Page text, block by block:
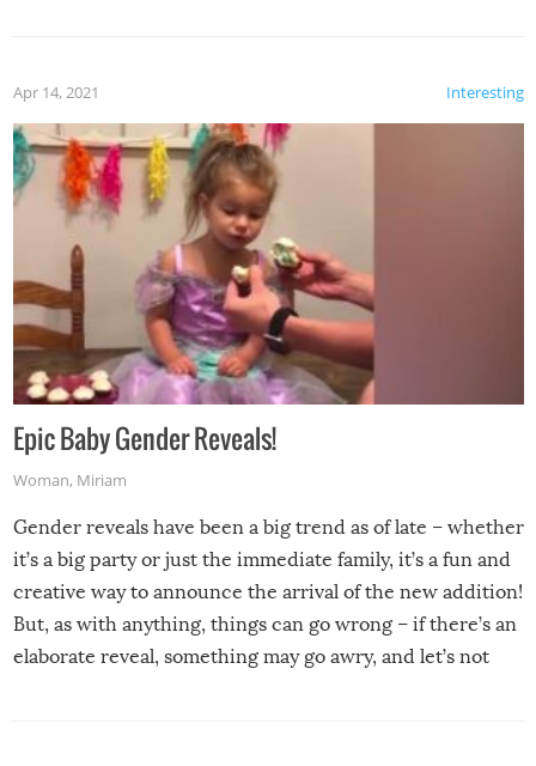
Interesting
Apr 14, 2021
Epic Baby Gender Reveals!
Woman, Miriam
Gender reveals have been a big trend as of late – whether
it’s a big party or just the immediate family, it’s a fun and
creative way to announce the arrival of the new addition!
But, as with anything, things can go wrong – if there’s an
elaborate reveal, something may go awry, and let’s not